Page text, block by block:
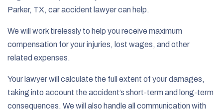
Parker, TX, car accident lawyer can help.
We will work tirelessly to help you receive maximum
compensation for your injuries, lost wages, and other
related expenses.
Your lawyer will calculate the full extent of your damages,
taking into account the accident’s short-term and long-term
consequences. We will also handle all communication with